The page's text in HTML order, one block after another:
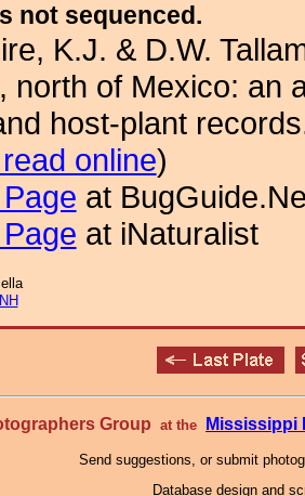
not sequenced.
K.J. & D.W.
north of Mexico: an
host-plant
online)
at
at iNaturalist
Group at the Mississippi
Send suggestions, or submit
Database design and